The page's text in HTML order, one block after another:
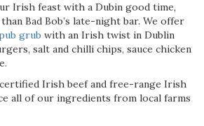
Irish feast with a Dubin good time,
Bad Bob’s late-night bar. We offer
grub with an Irish twist in Dublin
salt and chilli chips, sauce chicken
Irish beef and free-range Irish
all of our ingredients from local farms